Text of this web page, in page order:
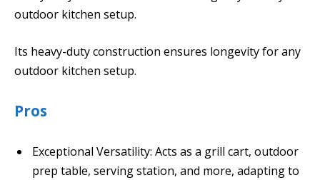
outdoor kitchen setup.
Its heavy-duty construction ensures longevity for any
outdoor kitchen setup.
Pros
Exceptional Versatility: Acts as a grill cart, outdoor
prep table, serving station, and more, adapting to